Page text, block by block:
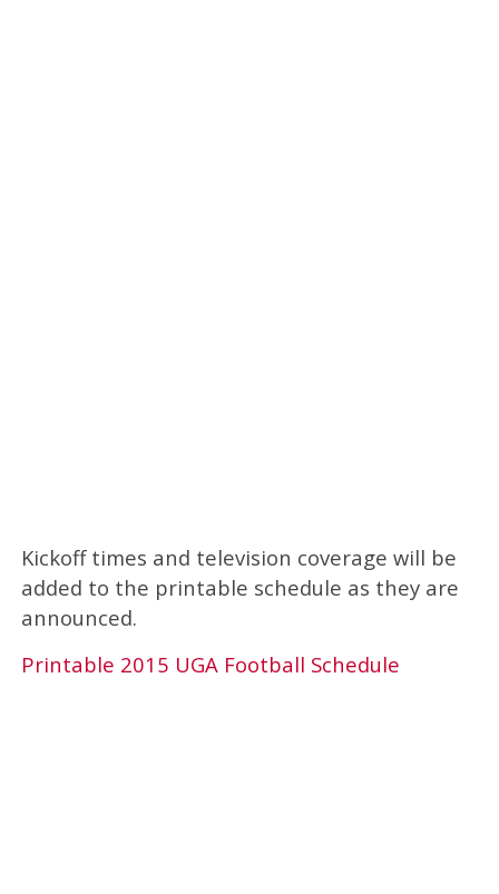
Kickoff times and television coverage will be
added to the printable schedule as they are
announced.
Printable 2015 UGA Football Schedule